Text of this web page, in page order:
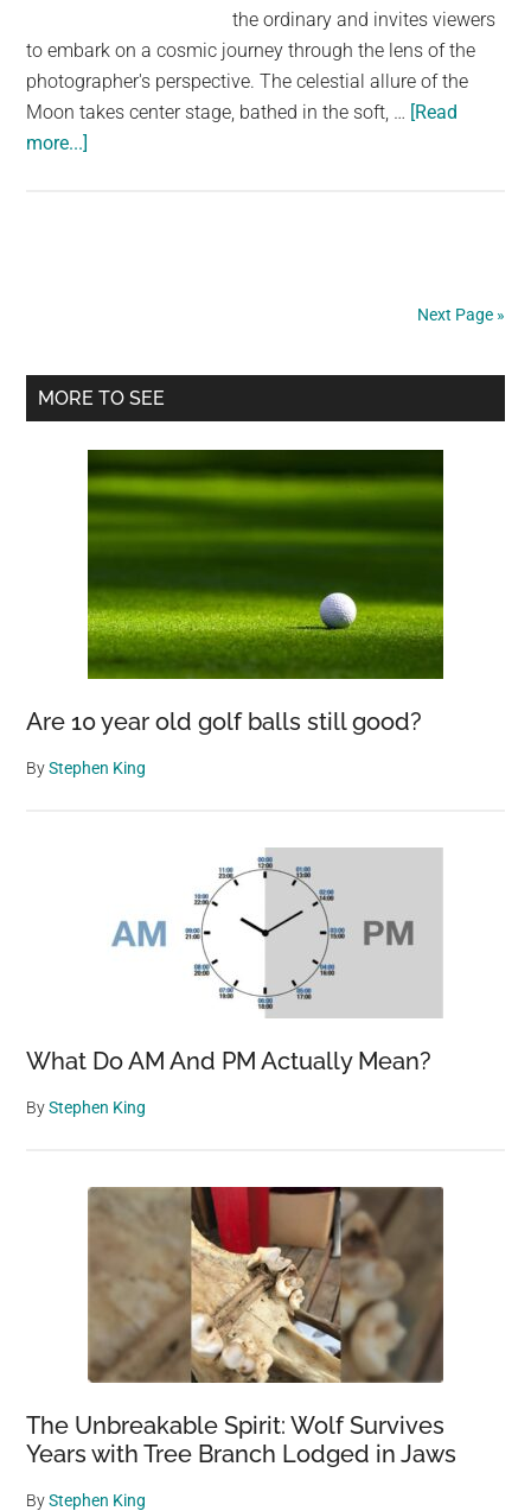
the ordinary and invites viewers
to embark on a cosmic journey through the lens of the
photographer's perspective. The celestial allure of the
Moon takes center stage, bathed in the soft, … [Read
more...]
the
Moon
Next Page »
Primary
MORE TO SEE
Are 10 year old golf balls still good?
ByStephen King
What Do AM And PM Actually Mean?
ByStephen King
The Unbreakable Spirit: Wolf Survives
Years with Tree Branch Lodged in Jaws
ByStephen King